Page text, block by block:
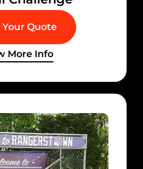
Your Quote
More Info